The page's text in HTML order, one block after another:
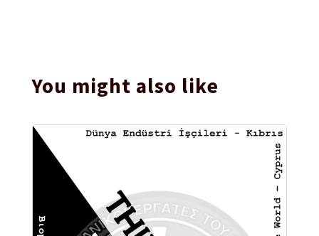
You might also like